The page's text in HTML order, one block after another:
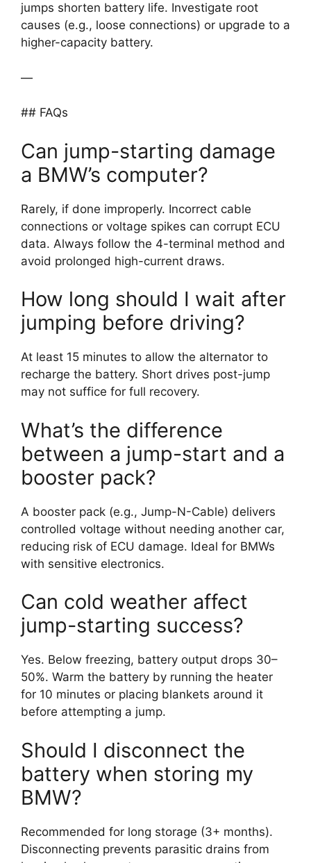
jumps shorten battery life. Investigate root
causes (e.g., loose connections) or upgrade to a
higher-capacity battery.
—
## FAQs
Can jump-starting damage
a BMW’s computer?
Rarely, if done improperly. Incorrect cable
connections or voltage spikes can corrupt ECU
data. Always follow the 4-terminal method and
avoid prolonged high-current draws.
How long should I wait after
jumping before driving?
At least 15 minutes to allow the alternator to
recharge the battery. Short drives post-jump
may not suffice for full recovery.
What’s the difference
between a jump-start and a
booster pack?
A booster pack (e.g., Jump-N-Cable) delivers
controlled voltage without needing another car,
reducing risk of ECU damage. Ideal for BMWs
with sensitive electronics.
Can cold weather affect
jump-starting success?
Yes. Below freezing, battery output drops 30–
50%. Warm the battery by running the heater
for 10 minutes or placing blankets around it
before attempting a jump.
Should I disconnect the
battery when storing my
BMW?
Recommended for long storage (3+ months).
Disconnecting prevents parasitic drains from